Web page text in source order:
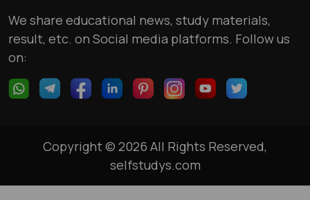
We share educational news, study materials,
result, etc. on Social media platforms. Follow us
on:
Copyright © 2026 All Rights Reserved,
selfstudys.com